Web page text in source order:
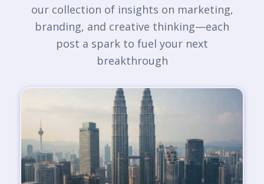
our collection of insights on marketing,
branding, and creative thinking—each
post a spark to fuel your next
breakthrough